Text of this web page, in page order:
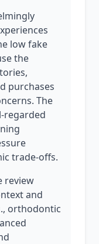
low fake
the
purchases
The
regarded
trade-offs.
review
and
orthodontic